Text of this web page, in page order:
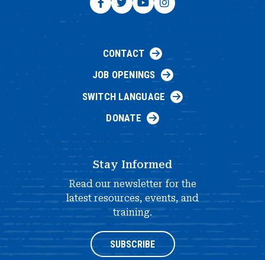
CONTACT
JOB OPENINGS
SWITCH LANGUAGE
DONATE
Stay Informed
Read our newsletter for the
latest resources, events, and
training.
SUBSCRIBE